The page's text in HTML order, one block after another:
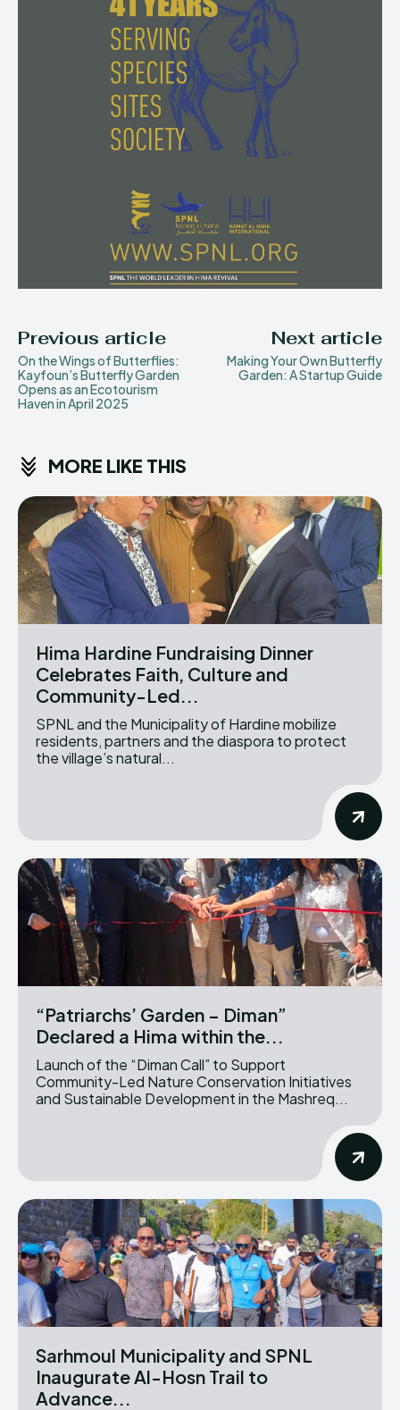
Previous article
On the Wings of Butterflies:
Kayfoun’s Butterfly Garden
Opens as an Ecotourism
Haven in April 2025
Next article
Making Your Own Butterfly
Garden: A Startup Guide
MORE LIKE THIS
Hima Hardine Fundraising Dinner
Celebrates Faith, Culture and
Community-Led...
SPNL and the Municipality of Hardine mobilize
residents, partners and the diaspora to protect
the village’s natural...
“Patriarchs’ Garden – Diman”
Declared a Hima within the...
Launch of the “Diman Call” to Support
Community-Led Nature Conservation Initiatives
and Sustainable Development in the Mashreq...
Sarhmoul Municipality and SPNL
Inaugurate Al-Hosn Trail to
Advance...